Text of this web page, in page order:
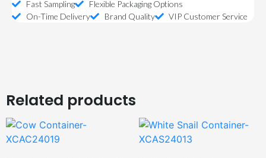
Fast Sampling
Flexible Packaging Options
On-Time Delivery
Brand Quality VIP Customer Service
Related products